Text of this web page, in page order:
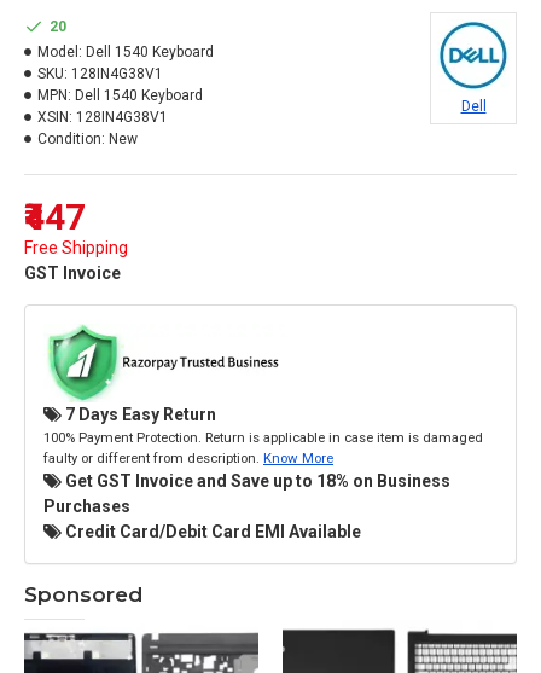
₹447
Free Shipping
GST Invoice
20
Model: Dell 1540 Keyboard
SKU: 128IN4G38V1
MPN: Dell 1540 Keyboard
XSIN: 128IN4G38V1
Condition: New
Dell
7 Days Easy Return
100% Payment Protection. Return is applicable in case item is damaged
faulty or different from description. Know More
Get GST Invoice and Save up to 18% on Business
Purchases
Credit Card/Debit Card EMI Available
Sponsored